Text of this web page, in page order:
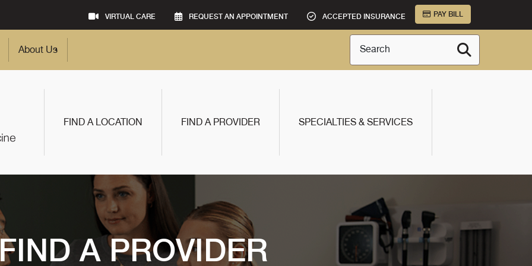
VIRTUAL CARE REQUEST AN APPOINTMENT ACCEPTED INSURANCE PAY BILL
About Us Search
FIND A LOCATION FIND A PROVIDER SPECIALTIES & SERVICES
A PROVIDER